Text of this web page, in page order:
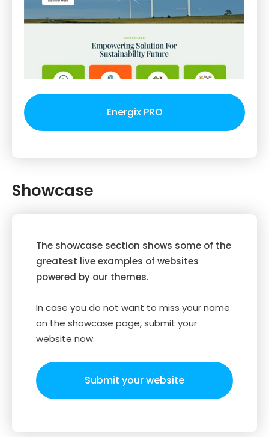
Energix PRO
Showcase
The showcase section shows some of the
greatest live examples of websites
powered by our themes.
In case you do not want to miss your name
on the showcase page, submit your
website now.
Submit your website